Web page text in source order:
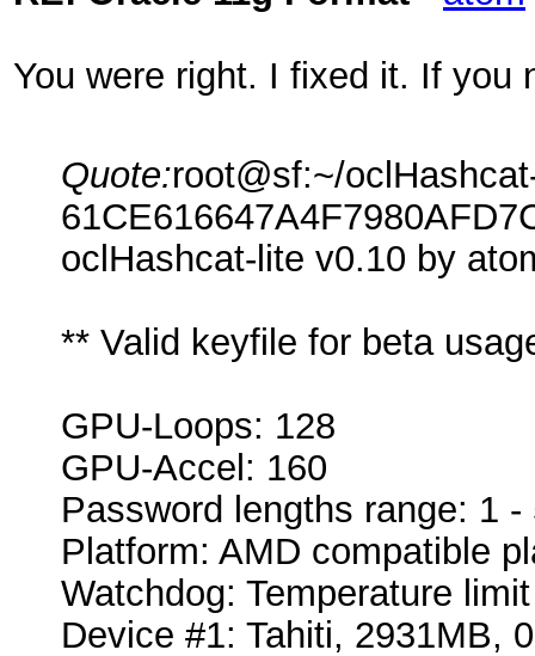
You were right. I fixed it. If you
Quote:root@sf:~/
oclHashcat-lite v0.10 by
** Valid keyfile for beta
GPU-Loops: 128
GPU-Accel: 160
Password lengths range: 1 -
Platform: AMD compatible
Watchdog: Temperature
Device #1: Tahiti, 2931MB,